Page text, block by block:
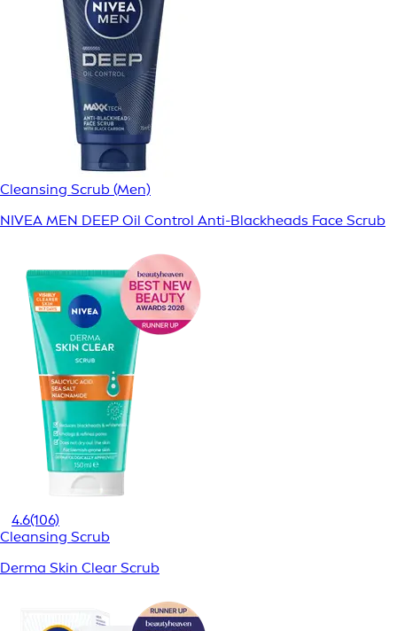
Cleansing Scrub (Men)
NIVEA MEN DEEP Oil Control Anti-Blackheads Face Scrub
4.6(106)
Cleansing Scrub
Derma Skin Clear Scrub